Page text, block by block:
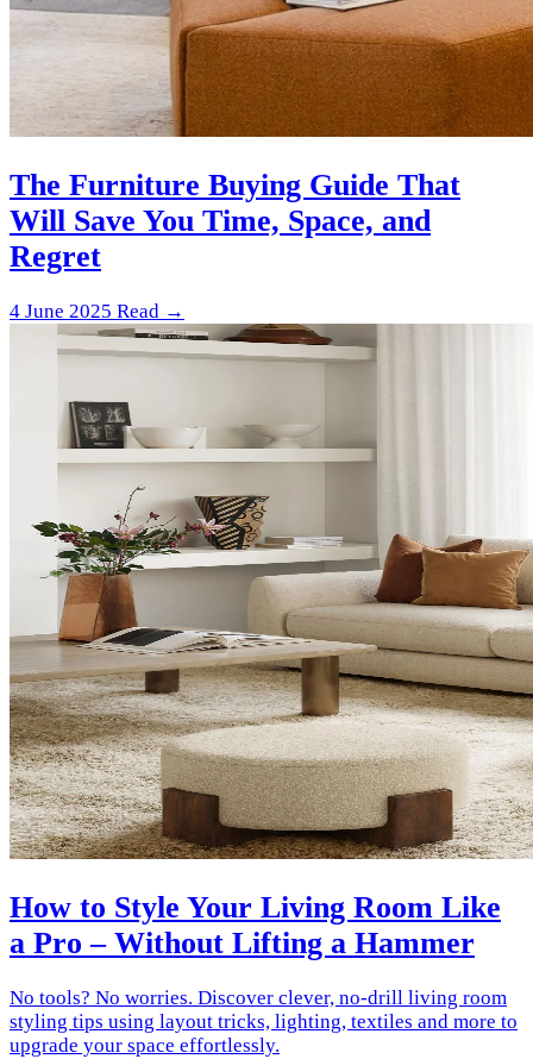
The Furniture Buying Guide That
Will Save You Time, Space, and
Regret
4 June 2025 Read →
How to Style Your Living Room Like
a Pro – Without Lifting a Hammer
No tools? No worries. Discover clever, no-drill living room
styling tips using layout tricks, lighting, textiles and more to
upgrade your space effortlessly.